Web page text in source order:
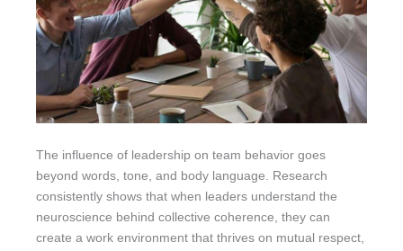
The influence of leadership on team behavior goes
beyond words, tone, and body language. Research
consistently shows that when leaders understand the
neuroscience behind collective coherence, they can
create a work environment that thrives on mutual respect,